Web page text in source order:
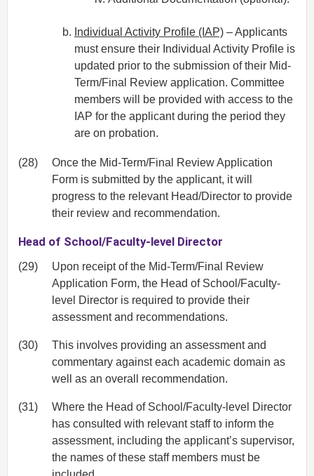
Individual Activity Profile (IAP) – Applicants
must ensure their Individual Activity Profile is
updated prior to the submission of their Mid‐
Term/Final Review application. Committee
members will be provided with access to the
IAP for the applicant during the period they
are on probation.
(28)
Once the Mid‐Term/Final Review Application
Form is submitted by the applicant, it will
progress to the relevant Head/Director to provide
their review and recommendation.
Head of School/Faculty-level Director
(29)
Upon receipt of the Mid‐Term/Final Review
Application Form, the Head of School/Faculty-
level Director is required to provide their
assessment and recommendations.
(30)
This involves providing an assessment and
commentary against each academic domain as
well as an overall recommendation.
(31)
Where the Head of School/Faculty-level Director
has consulted with relevant staff to inform the
assessment, including the applicant’s supervisor,
the names of these staff members must be